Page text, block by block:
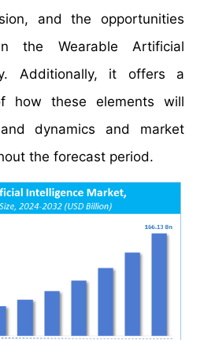
and the opportunities
the Wearable Artificial
Additionally, it offers a
how these elements will
dynamics and market
the forecast period.